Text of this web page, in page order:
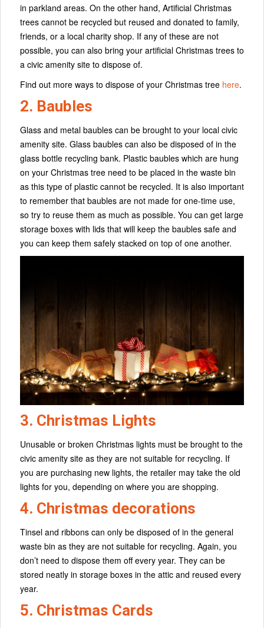
in parkland areas. On the other hand, Artificial Christmas
trees cannot be recycled but reused and donated to family,
friends, or a local charity shop. If any of these are not
possible, you can also bring your artificial Christmas trees to
a civic amenity site to dispose of.
Find out more ways to dispose of your Christmas tree here.
2. Baubles
Glass and metal baubles can be brought to your local civic
amenity site. Glass baubles can also be disposed of in the
glass bottle recycling bank. Plastic baubles which are hung
on your Christmas tree need to be placed in the waste bin
as this type of plastic cannot be recycled. It is also important
to remember that baubles are not made for one-time use,
so try to reuse them as much as possible. You can get large
storage boxes with lids that will keep the baubles safe and
you can keep them safely stacked on top of one another.
3. Christmas Lights
Unusable or broken Christmas lights must be brought to the
civic amenity site as they are not suitable for recycling. If
you are purchasing new lights, the retailer may take the old
lights for you, depending on where you are shopping.
4. Christmas decorations
Tinsel and ribbons can only be disposed of in the general
waste bin as they are not suitable for recycling. Again, you
don’t need to dispose them off every year. They can be
stored neatly in storage boxes in the attic and reused every
year.
5. Christmas Cards